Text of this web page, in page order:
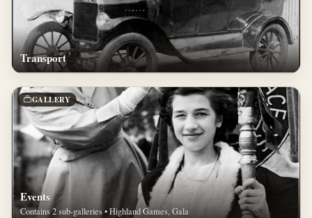
Transport
GALLERY
Events
Contains 2 sub-galleries • Highland Games, Gala